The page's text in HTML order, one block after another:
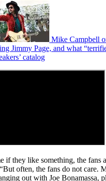
Mike Campbell
Jimmy Page, and what
catalog
if they like something, the fans
often, the fans do not care.
out with Joe Bonamassa,